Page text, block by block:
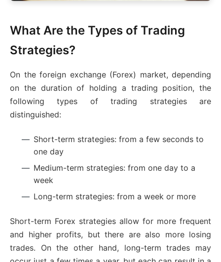
What Are the Types of Trading
Strategies?
On the foreign exchange (Forex) market, depending
on the duration of holding a trading position, the
following types of trading strategies are
distinguished:
Short-term strategies: from a few seconds to
one day
Medium-term strategies: from one day to a
week
Long-term strategies: from a week or more
Short-term Forex strategies allow for more frequent
and higher profits, but there are also more losing
trades. On the other hand, long-term trades may